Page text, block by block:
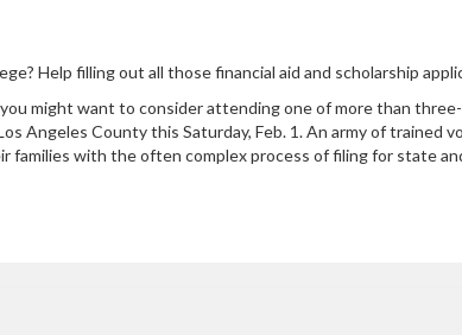
Help filling out all those financial aid and scholarship
might want to consider attending one of more than
Angeles County this Saturday, Feb. 1. An army of trained
families with the often complex process of filing for state